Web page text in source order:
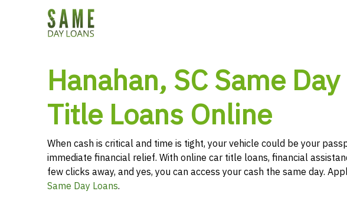
Hanahan, SC Same Day
Title Loans Online
When cash is critical and time is tight, your vehicle could be your
immediate financial relief. With online car title loans, financial
few clicks away, and yes, you can access your cash the same day.
Same Day Loans.